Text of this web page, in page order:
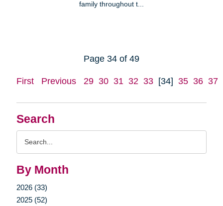
Search
By Month
2026 (33)
2025 (52)
family throughout t...
Page 34 of 49
First Previous 29 30 31 32 33 [34] 35 36 37